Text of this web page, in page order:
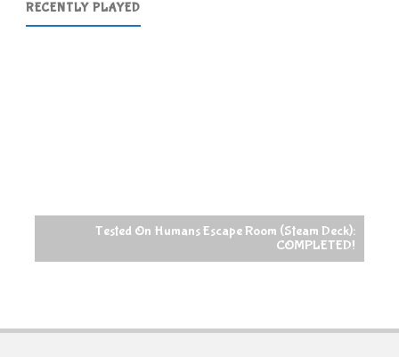
RECENTLY PLAYED
Tested On Humans Escape Room (Steam Deck):
COMPLETED!